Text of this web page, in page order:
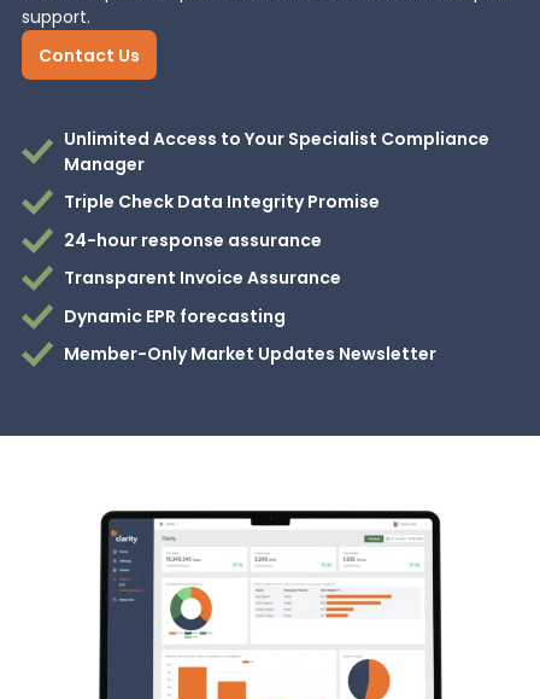
support.
Contact Us
Unlimited Access to Your Specialist Compliance
Manager
Triple Check Data Integrity Promise
24-hour response assurance
Transparent Invoice Assurance
Dynamic EPR forecasting
Member-Only Market Updates Newsletter